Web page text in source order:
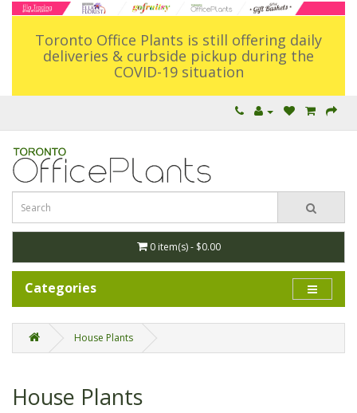
Toronto Office Plants is still offering daily
deliveries & curbside pickup during the
COVID-19 situation
0 item(s) - $0.00
Categories
House Plants
House Plants